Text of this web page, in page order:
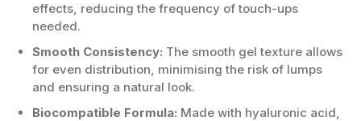
effects, reducing the frequency of touch-ups
needed.
Smooth Consistency: The smooth gel texture allows
for even distribution, minimising the risk of lumps
and ensuring a natural look.
Biocompatible Formula: Made with hyaluronic acid,